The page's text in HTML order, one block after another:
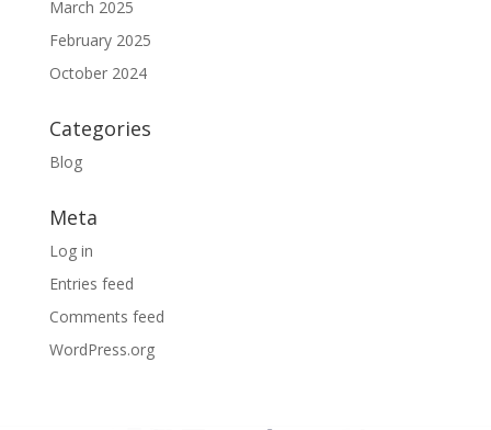
March 2025
February 2025
October 2024
Categories
Blog
Meta
Log in
Entries feed
Comments feed
WordPress.org